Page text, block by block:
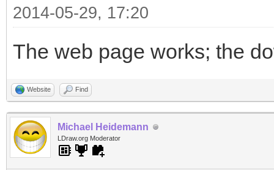
2014-05-29, 17:20
The web page works; the
Website Find
Michael Heidemann
LDraw.org Moderator